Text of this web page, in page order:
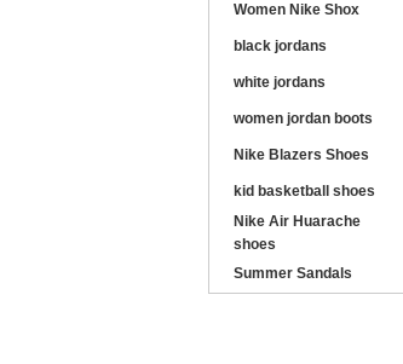
Women Nike Shox
black jordans
white jordans
women jordan boots
Nike Blazers Shoes
kid basketball shoes
Nike Air Huarache
shoes
Summer Sandals